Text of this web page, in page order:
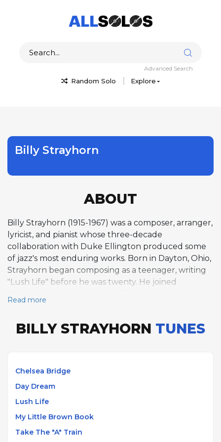
Random Solo Explore
Advanced Search
Billy Strayhorn
ABOUT
Billy Strayhorn (1915-1967) was a composer, arranger,
lyricist, and pianist whose three-decade
collaboration with Duke Ellington produced some
of jazz's most enduring works. Born in Dayton, Ohio,
Strayhorn began composing as a teenager, writing
"Lush Life" before he was twenty. He joined
his death in 1967, contributing arrangements,
maintaining an artistic partnership so close that their
including "Take the 'A' Train," which became the
Ellington Orchestra's signature theme after
Strayhorn reportedly wrote it on a New York
subway. His other well-known compositions include
"Chelsea Bridge," "Day Dream," "My Little Brown
Book," "Satin Doll," "Isfahan," and "A Flower Is a
Read more
BILLY STRAYHORN TUNES
Chelsea Bridge
Day Dream
Lush Life
My Little Brown Book
Take The "A" Train